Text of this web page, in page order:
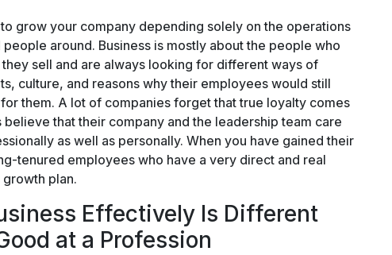
grow your company depending solely on the operations
people around. Business is mostly about the people who
sell and are always looking for different ways of
culture, and reasons why their employees would still
them. A lot of companies forget that true loyalty comes
that their company and the leadership team care
as well as personally. When you have gained their
tenured employees who have a very direct and real
plan.
Effectively Is Different
at a Profession